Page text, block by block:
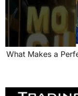
What Makes a